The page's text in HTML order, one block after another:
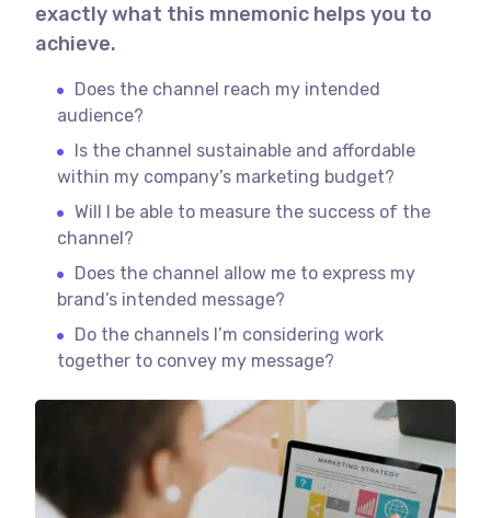
exactly what this mnemonic helps you to
achieve.
Does the channel reach my intended
audience?
Is the channel sustainable and affordable
within my company’s marketing budget?
Will I be able to measure the success of the
channel?
Does the channel allow me to express my
brand’s intended message?
Do the channels I’m considering work
together to convey my message?